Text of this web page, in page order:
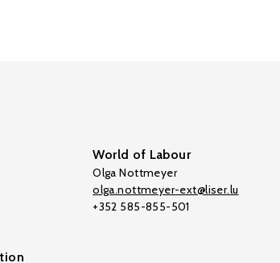
World of Labour
Olga Nottmeyer
olga.nottmeyer-ext@liser.lu
+352 585-855-501